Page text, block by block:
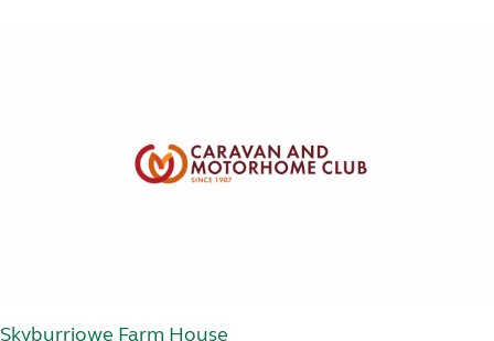
Skyburriowe Farm House